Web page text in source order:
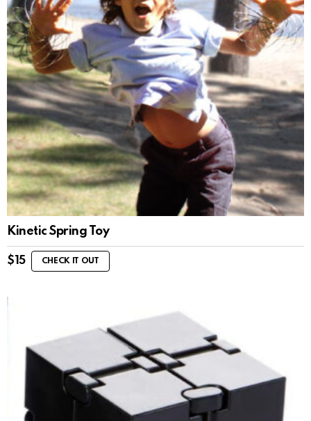
Kinetic Spring Toy
$ 15 CHECK IT OUT